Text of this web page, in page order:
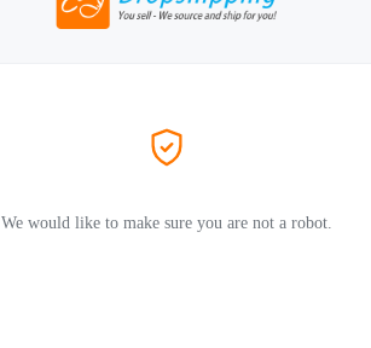
We would like to make sure you are not a robot.